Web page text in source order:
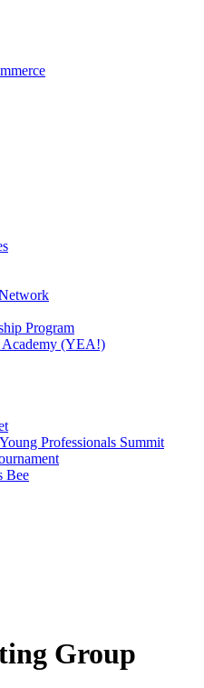
Program
Academy (YEA!)
Professionals Summit
Bee
Group